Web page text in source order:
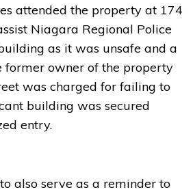
attended the property at 174
Niagara Regional Police
as it was unsafe and a
former owner of the property
was charged for failing to
building was secured
entry.
also serve as a reminder to